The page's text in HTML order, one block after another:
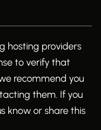
hosting providers
to verify that
recommend you
them. If you
know or share this